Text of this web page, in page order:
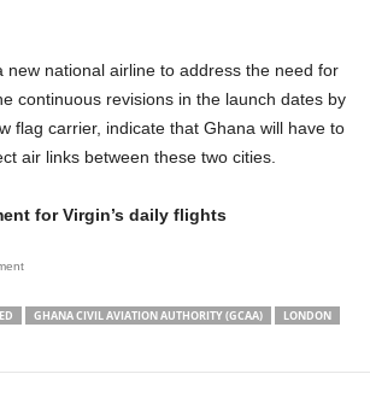
national airline to address the need for
continuous revisions in the launch dates by
flag carrier, indicate that Ghana will have to
air links between these two cities.
for Virgin’s daily flights
GHANA CIVIL AVIATION AUTHORITY (GCAA)
LONDON